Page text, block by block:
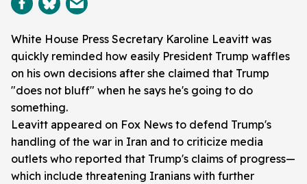
White House Press Secretary Karoline Leavitt was
quickly reminded how easily President Trump waffles
on his own decisions after she claimed that Trump
"does not bluff" when he says he's going to do
something.
Leavitt appeared on Fox News to defend Trump's
handling of the war in Iran and to criticize media
outlets who reported that Trump's claims of progress—
which include threatening Iranians with further